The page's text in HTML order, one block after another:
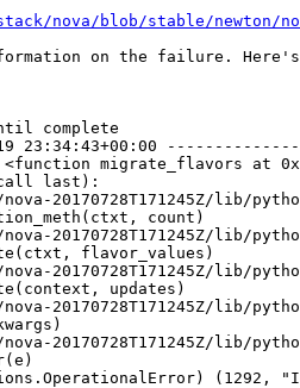
nova/blob/stable/newton/
on the failure. Here's
complete
23:34:43+00:00
migrate_flavors at
call last):
20170728T171245Z/lib/
count)
20170728T171245Z/lib/
flavor_values)
20170728T171245Z/lib/
updates)
20170728T171245Z/lib/
20170728T171245Z/lib/
(1292,